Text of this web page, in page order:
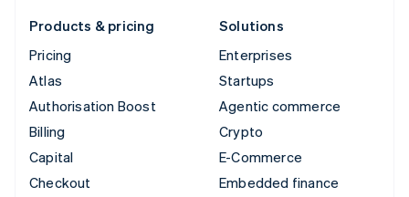
Products & pricing
Pricing
Atlas
Authorisation Boost
Billing
Capital
Checkout
Solutions
Enterprises
Startups
Agentic commerce
Crypto
E-Commerce
Embedded finance